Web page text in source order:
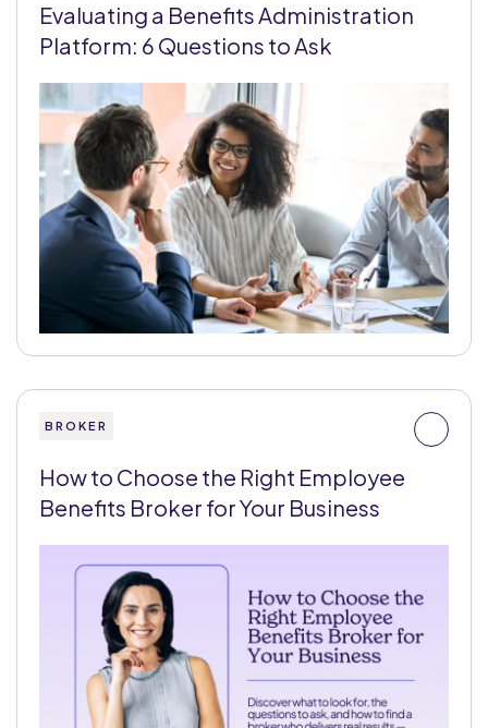
Evaluating a Benefits Administration
Platform: 6 Questions to Ask
BROKER
How to Choose the Right Employee
Benefits Broker for Your Business